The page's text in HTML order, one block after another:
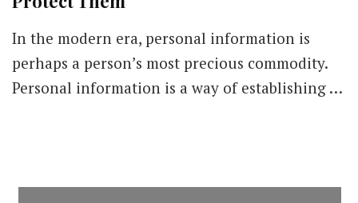
In the modern era, personal information is
perhaps a person’s most precious commodity.
Personal information is a way of establishing …